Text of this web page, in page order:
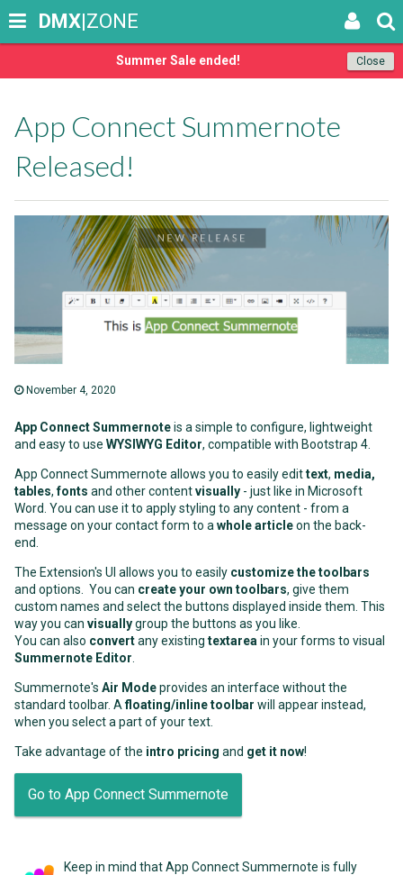
Close
Summer Sale ended!
DMX|ZONE
App Connect Summernote
Released!
November 4, 2020
App Connect Summernoteis a simple to configure, lightweight
and easy to use WYSIWYG Editor, compatible with Bootstrap 4.
App Connect Summernote allows you to easily edittext, media,
tables,fonts and other contentvisually - just like in Microsoft
Word. You can use it to apply styling to any content - from a
message on your contact form to a whole articleon the back-
end.
The Extension's UI allows you to easily customize the toolbars
and options. You can create your own toolbars, give them
custom names and select the buttons displayed inside them. This
way you can visuallygroup the buttons as you like.
You can also convertany existing textarea in your forms to visual
Summernote Editor
Summernote's Air Modeprovides an interface without the
standard toolbar. Afloating/inline toolbar will appear instead,
when you select a part of your text.
Take advantage of the intro pricing and get it now!
Go to App Connect Summernote
Keep in mind that App Connect Summernote is fully